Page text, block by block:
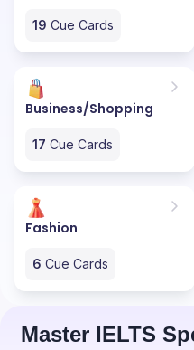
19 Cue Cards
Business/Shopping
17 Cue Cards
Fashion
6 Cue Cards
Master IELTS